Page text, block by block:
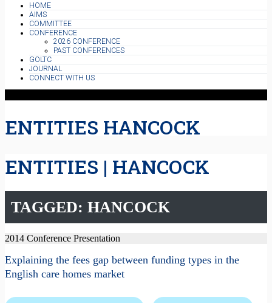
HOME
AIMS
COMMITTEE
CONFERENCE
2026 CONFERENCE
PAST CONFERENCES
GOLTC
JOURNAL
CONNECT WITH US
ENTITIES HANCOCK
ENTITIES | HANCOCK
TAGGED: HANCOCK
2014 Conference Presentation
Explaining the fees gap between funding types in the
English care homes market